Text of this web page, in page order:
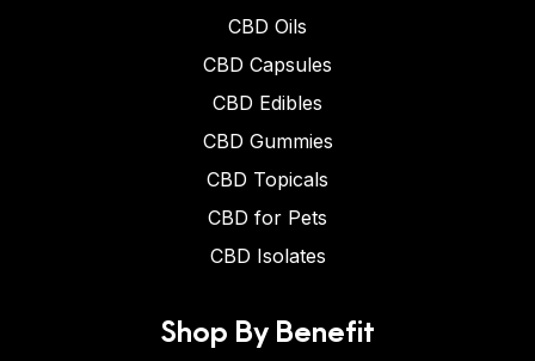
CBD Oils
CBD Capsules
CBD Edibles
CBD Gummies
CBD Topicals
CBD for Pets
CBD Isolates
Shop By Benefit